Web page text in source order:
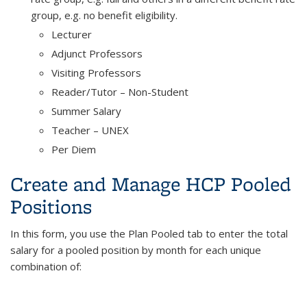
group, e.g. no benefit eligibility.
Lecturer
Adjunct Professors
Visiting Professors
Reader/Tutor – Non-Student
Summer Salary
Teacher – UNEX
Per Diem
Create and Manage HCP Pooled
Positions
In this form, you use the Plan Pooled tab to enter the total
salary for a pooled position by month for each unique
combination of: